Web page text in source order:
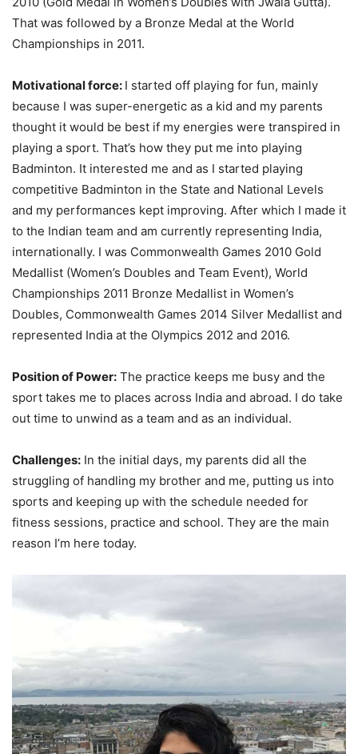
That was followed by a Bronze Medal at the World
Championships in 2011.
Motivational force: I started off playing for fun, mainly
because I was super-energetic as a kid and my parents
thought it would be best if my energies were transpired in
playing a sport. That’s how they put me into playing
Badminton. It interested me and as I started playing
competitive Badminton in the State and National Levels
and my performances kept improving. After which I made it
to the Indian team and am currently representing India,
internationally. I was Commonwealth Games 2010 Gold
Medallist (Women’s Doubles and Team Event), World
Championships 2011 Bronze Medallist in Women’s
Doubles, Commonwealth Games 2014 Silver Medallist and
represented India at the Olympics 2012 and 2016.
Position of Power: The practice keeps me busy and the
sport takes me to places across India and abroad. I do take
out time to unwind as a team and as an individual.
Challenges: In the initial days, my parents did all the
struggling of handling my brother and me, putting us into
sports and keeping up with the schedule needed for
fitness sessions, practice and school. They are the main
reason I’m here today.